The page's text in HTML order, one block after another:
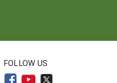
FOLLOW US